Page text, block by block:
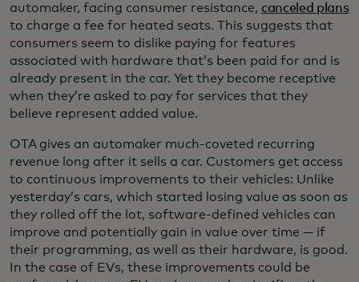
automaker, facing consumer resistance, canceled plans
to charge a fee for heated seats. This suggests that
consumers seem to dislike paying for features
associated with hardware that’s been paid for and is
already present in the car. Yet they become receptive
when they’re asked to pay for services that they
believe represent added value.
OTA gives an automaker much-coveted recurring
revenue long after it sells a car. Customers get access
to continuous improvements to their vehicles: Unlike
yesterday’s cars, which started losing value as soon as
they rolled off the lot, software-defined vehicles can
improve and potentially gain in value over time — if
their programming, as well as their hardware, is good.
In the case of EVs, these improvements could be